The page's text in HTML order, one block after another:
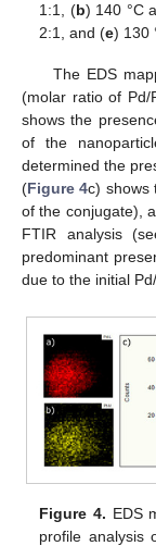
1:1, (b) 140 °C
2:1, and (e) 130
The EDS
(molar ratio of Pd/
shows the
of the
determined the
(Figure 4c) shows
of the conjugate),
FTIR analysis
predominant
due to the initial
Figure 4. EDS
profile analysis